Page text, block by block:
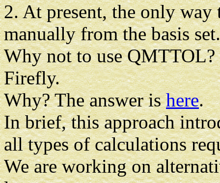
2. At present, the only
manually from the basis set.
Why not to use QMTTOL?
Firefly.
Why? The answer ishere.
In brief, this approach
all types of calculations
We are working on